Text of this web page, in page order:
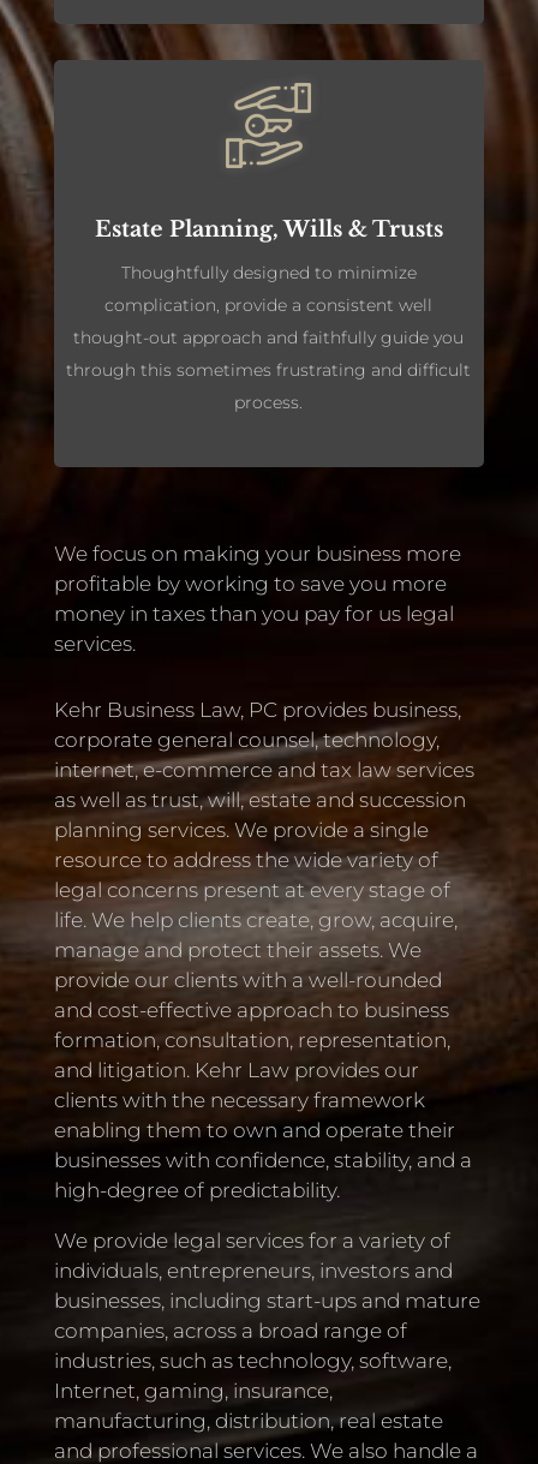
Estate Planning, Wills & Trusts
Thoughtfully designed to minimize
complication, provide a consistent well
thought-out approach and faithfully guide you
through this sometimes frustrating and difficult
process.
We focus on making your business more
profitable by working to save you more
money in taxes than you pay for us legal
services.
Kehr Business Law, PC provides business,
corporate general counsel, technology,
internet, e-commerce and tax law services
as well as trust, will, estate and succession
planning services. We provide a single
resource to address the wide variety of
legal concerns present at every stage of
life. We help clients create, grow, acquire,
manage and protect their assets. We
provide our clients with a well-rounded
and cost-effective approach to business
formation, consultation, representation,
and litigation. Kehr Law provides our
clients with the necessary framework
enabling them to own and operate their
businesses with confidence, stability, and a
high-degree of predictability.
We provide legal services for a variety of
individuals, entrepreneurs, investors and
businesses, including start-ups and mature
companies, across a broad range of
industries, such as technology, software,
Internet, gaming, insurance,
manufacturing, distribution, real estate
and professional services. We also handle a